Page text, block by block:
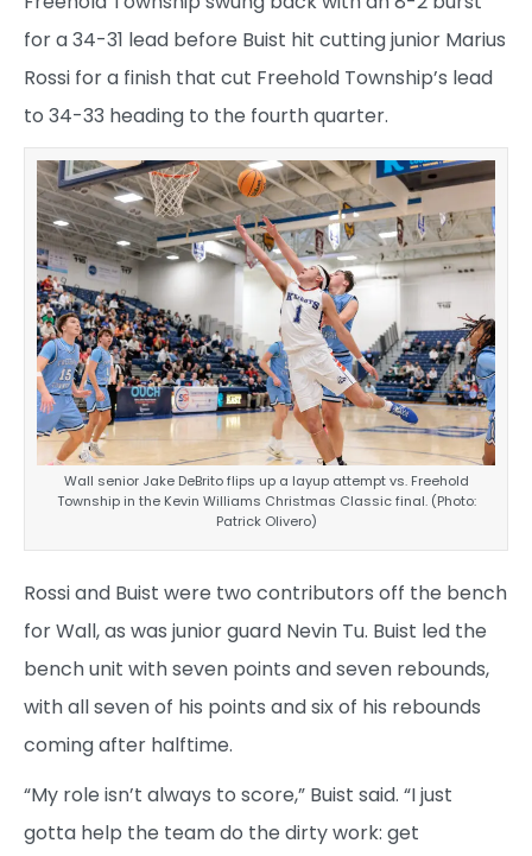
for a 34-31 lead before Buist hit cutting junior Marius
Rossi for a finish that cut Freehold Township’s lead
to 34-33 heading to the fourth quarter.
Wall senior Jake DeBrito flips up a layup attempt vs. Freehold
Township in the Kevin Williams Christmas Classic final. (Photo:
Patrick Olivero)
Rossi and Buist were two contributors off the bench
for Wall, as was junior guard Nevin Tu. Buist led the
bench unit with seven points and seven rebounds,
with all seven of his points and six of his rebounds
coming after halftime.
“My role isn’t always to score,” Buist said. “I just
gotta help the team do the dirty work: get